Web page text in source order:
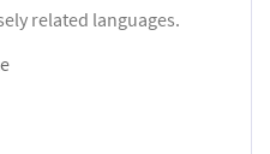
related languages.